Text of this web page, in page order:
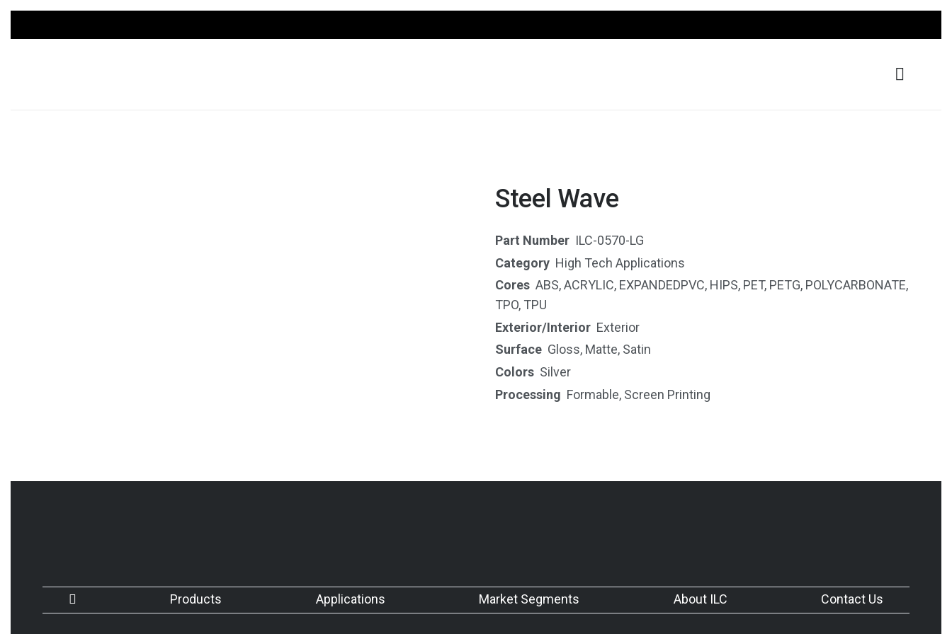
Steel Wave
Part Number ILC-0570-LG
Category High Tech Applications
Cores ABS,ACRYLIC, EXPANDEDPVC, HIPS, PET, PETG, POLYCARBONATE,
TPO, TPU
Exterior/Interior Exterior
Surface Gloss, Matte, Satin
Colors Silver
Processing Formable, Screen Printing
Products Applications Market Segments About ILC Contact Us